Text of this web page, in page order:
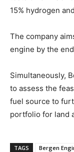
15% hydrogen
The company
engine by the
Simultaneously,
to assess the
fuel source to
portfolio for land
TAGS Bergen